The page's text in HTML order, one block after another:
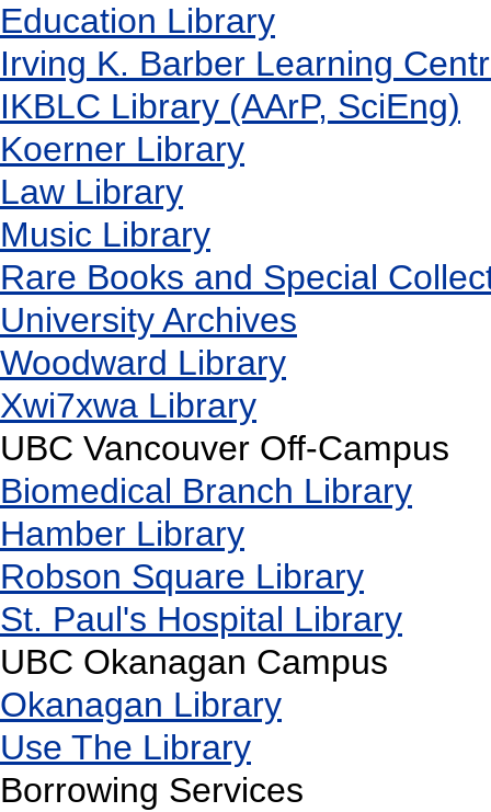
Education Library
Irving K. Barber Learning
IKBLC Library (AArP, SciEng)
Koerner Library
Law Library
Music Library
Rare Books and Special
University Archives
Woodward Library
Xwi7xwa Library
UBC Vancouver Off-Campus
Biomedical Branch Library
Hamber Library
Robson Square Library
St. Paul's Hospital Library
UBC Okanagan Campus
Okanagan Library
Use The Library
Borrowing Services